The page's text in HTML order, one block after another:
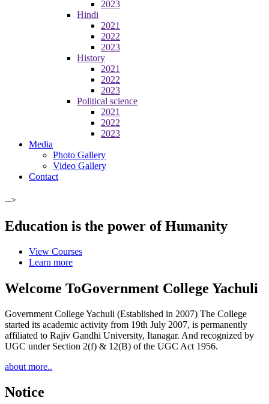
2023
Hindi
2021
2022
2023
History
2021
2022
2023
Political science
2021
2022
2023
Media
Photo Gallery
Video Gallery
Contact
-->
Education is the power of Humanity
View Courses
Learn more
Welcome ToGovernment College Yachuli
Government College Yachuli (Established in 2007) The College
started its academic activity from 19th July 2007, is permanently
affiliated to Rajiv Gandhi University, Itanagar. And recognized by
UGC under Section 2(f) & 12(B) of the UGC Act 1956.
about more..
Notice